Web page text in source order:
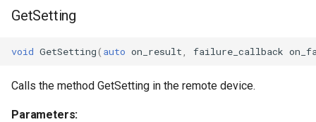
GetSetting
void GetSetting( auto on_result failure_callback
Calls the method GetSetting in the remote device.
Parameters: